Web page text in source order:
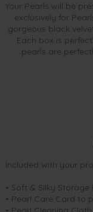
Your Pearls will be
exclusively for
gorgeous black
Each box is
pearls are
Included with your
• Soft & Silky
• Pearl Care Card to